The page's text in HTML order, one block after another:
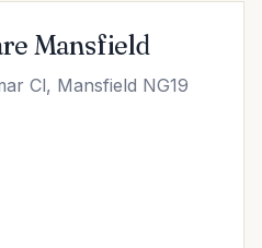
Mansfield
Cl, Mansfield NG19